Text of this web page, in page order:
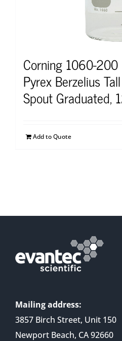
Corning 1060-
Pyrex Berzelius
Spout Graduated,
Add to Quote
Mailing address:
3857 Birch Street, Unit 150
Newport Beach, CA 92660